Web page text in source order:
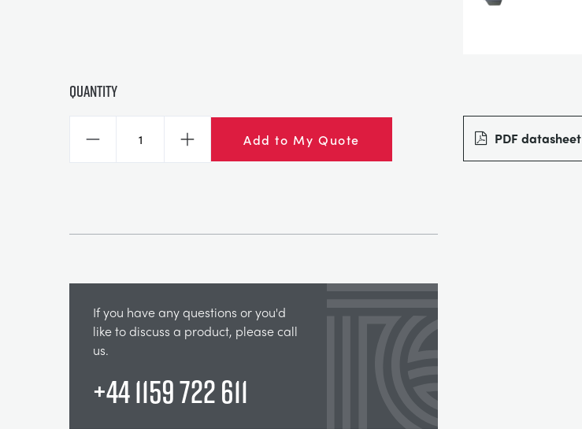
Quantity
Decrease Increase Add to My Quote PDF datasheet
If you have any questions or you'd
like to discuss a product, please call
us.
+44 1159 722 611